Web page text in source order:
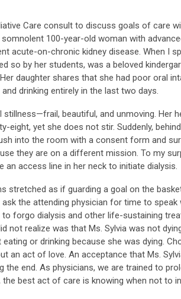
Care consult to discuss goals of care
somnolent 100-year-old woman with
acute-on-chronic kidney disease. When I
so by her students, was a beloved
daughter shares that she had poor oral
drinking entirely in the last two days.
stillness—frail, beautiful, and unmoving. Her
eight, yet she does not stir. Suddenly,
into the room with a consent form and
they are on a different mission. To my
an access line in her neck to initiate dialysis.
stretched as if guarding a goal on the
the attending physician for time to speak
forgo dialysis and other life-sustaining
not realize was that Ms. Sylvia was not
eating or drinking because she was dying.
an act of love. An acceptance that Ms.
the end. As physicians, we are trained to
best act of care is knowing when not to